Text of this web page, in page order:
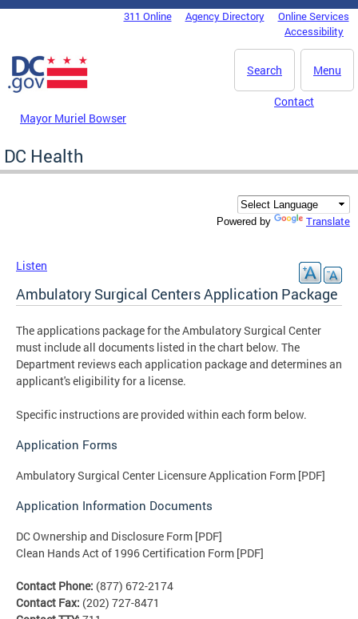
Skip to main content
DC Agency Top Menu311 Online Agency Directory
Online Services
Accessibility
Menu
Search
Mayor Muriel Bowser
Contact
DC Health
Powered by Translate
Listen
Ambulatory Surgical Centers Application Package
The applications package for the Ambulatory Surgical Center
must include all documents listed in the chart below. The
Department reviews each application package and determines an
applicant's eligibility for a license.
Specific instructions are provided within each form below.
Application Forms
Ambulatory Surgical Center Licensure Application Form [PDF]
Application Information Documents
DC Ownership and Disclosure Form [PDF]
Clean Hands Act of 1996 Certification Form [PDF]
Contact Phone: (877) 672-2174
Contact Fax: (202) 727-8471